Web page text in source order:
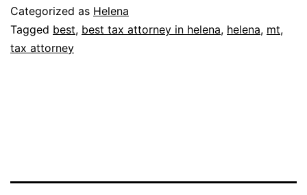
Categorized as Helena
Tagged best, best tax attorney in helena, helena, mt,
tax attorney